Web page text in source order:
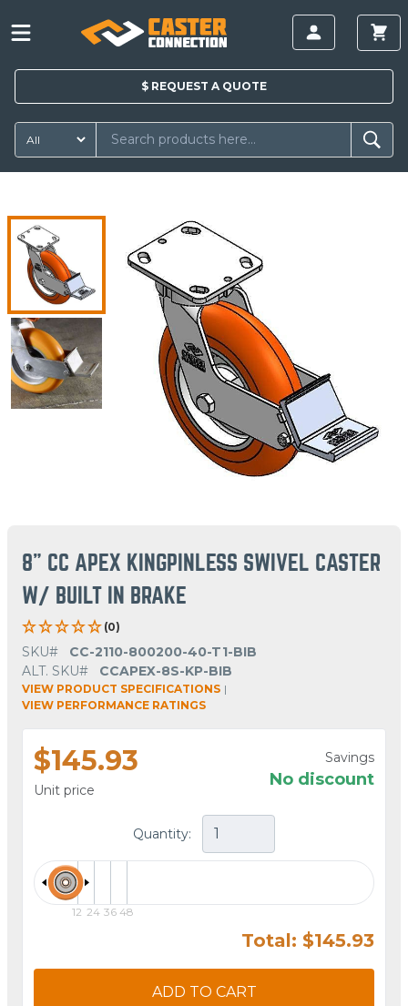
$ REQUEST A QUOTE
8" CC APEX KINGPINLESS SWIVEL CASTER
W/ BUILT IN BRAKE
(0)
SKU#
CC-2110-800200-40-T1-BIB
ALT. SKU#
CCAPEX-8S-KP-BIB
VIEW PRODUCT SPECIFICATIONS |
VIEW PERFORMANCE RATINGS
$145.93
Unit price
Savings
No discount
Quantity:
12 24 36 48
Total: $145.93
ADD TO CART